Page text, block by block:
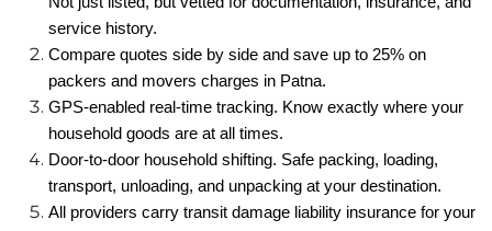
Compare quotes side by side and save up to 25% on
packers and movers charges in Patna.
GPS-enabled real-time tracking. Know exactly where your
household goods are at all times.
Door-to-door household shifting. Safe packing, loading,
transport, unloading, and unpacking at your destination.
All providers carry transit damage liability insurance for your
household goods.
6+ years of logistics aggregation experience. 12,500+